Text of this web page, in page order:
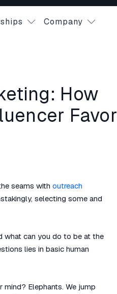
Company
How
Favor
seams with outreach
selecting some and
what can you do to be at the
lies in basic human
Elephants. We jump